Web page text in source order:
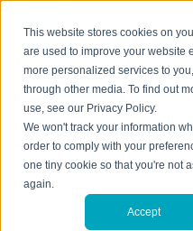
This website stores cookies on
are used to improve your website
more personalized services to
through other media. To find out
use, see our Privacy Policy.
We won't track your information
order to comply with your
one tiny cookie so that you're not
again.
Accept